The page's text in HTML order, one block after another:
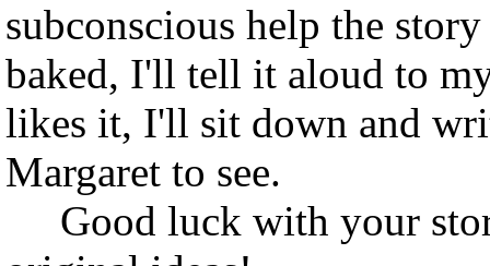
subconscious help the
baked, I'll tell it aloud to
likes it, I'll sit down and
Margaret to see.
Good luck with your